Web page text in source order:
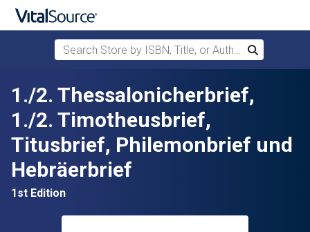
Skip to main content
Search Store by ISBN, Title, or Author
Search
1./2. Thessalonicherbrief,
1./2. Timotheusbrief,
Titusbrief, Philemonbrief und
Hebräerbrief
1st Edition